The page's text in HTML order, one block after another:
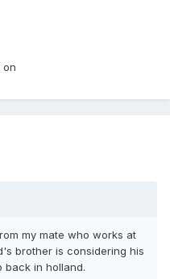
on
my mate who works at
brother is considering his
back in holland.